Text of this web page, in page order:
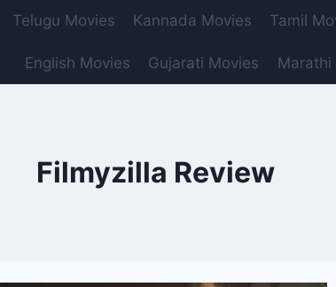
Telugu Movies Kannada Movies Tamil
English Movies Gujarati Movies Marathi
Filmyzilla Review